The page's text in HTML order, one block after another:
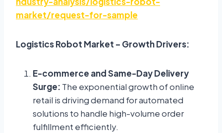
market/request-for-sample
Logistics Robot Market – Growth Drivers:
E-commerce and Same-Day Delivery
Surge: The exponential growth of online
retail is driving demand for automated
solutions to handle high-volume order
fulfillment efficiently.